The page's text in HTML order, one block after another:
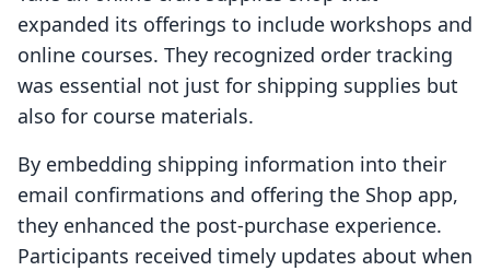
expanded its offerings to include workshops and
online courses. They recognized order tracking
was essential not just for shipping supplies but
also for course materials.
By embedding shipping information into their
email confirmations and offering the Shop app,
they enhanced the post-purchase experience.
Participants received timely updates about when